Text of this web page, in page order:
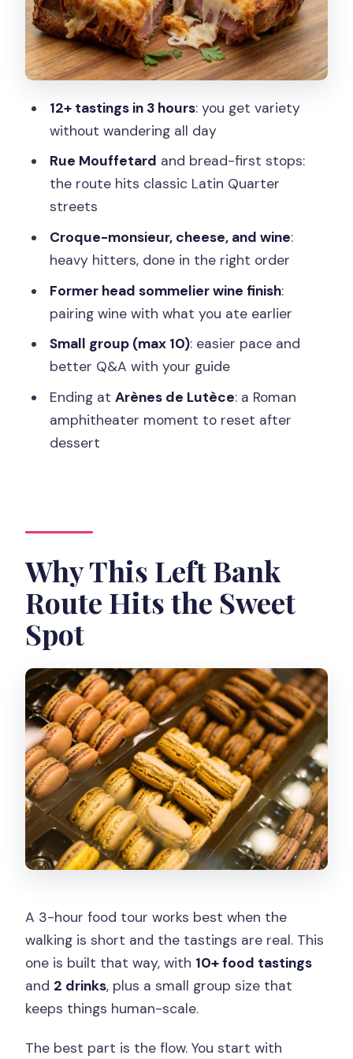
The Croque-Monsieur Pause: Comfort
Food, Properly Done
Cheese Time at the Fromagerie: Brie,
Comté, and a Possible Roquefort
The Walk With Landmarks: Panthéon
and Église Saint-Étienne du Mont
Wine Cellar Finale: Pairing Lessons You’ll
Actually Use
History Meets Dessert
Who This Tour Is For (And Who Should
Skip It)
Price and Value: Is $113 Worth It?
Should You Book This Latin Quarter
Food and Wine Tour?
FAQ
How long is the tour?
Where does the tour meet?
What should I bring or wear?
Is the tour suitable for vegans or gluten
intolerance?
Is it wheelchair accessible?
Is there free cancellation?
12+ tastings in 3 hours: you get variety
without wandering all day
Rue Mouffetard and bread-first stops:
the route hits classic Latin Quarter
streets
Croque-monsieur, cheese, and wine:
heavy hitters, done in the right order
Former head sommelier wine finish:
pairing wine with what you ate earlier
Small group (max 10): easier pace and
better Q&A with your guide
Ending at Arènes de Lutèce: a Roman
amphitheater moment to reset after
dessert
Why This Left Bank
Route Hits the Sweet
Spot
A 3-hour food tour works best when the
walking is short and the tastings are real. This
one is built that way, with 10+ food tastings
and 2 drinks, plus a small group size that
keeps things human-scale.
The best part is the flow. You start with